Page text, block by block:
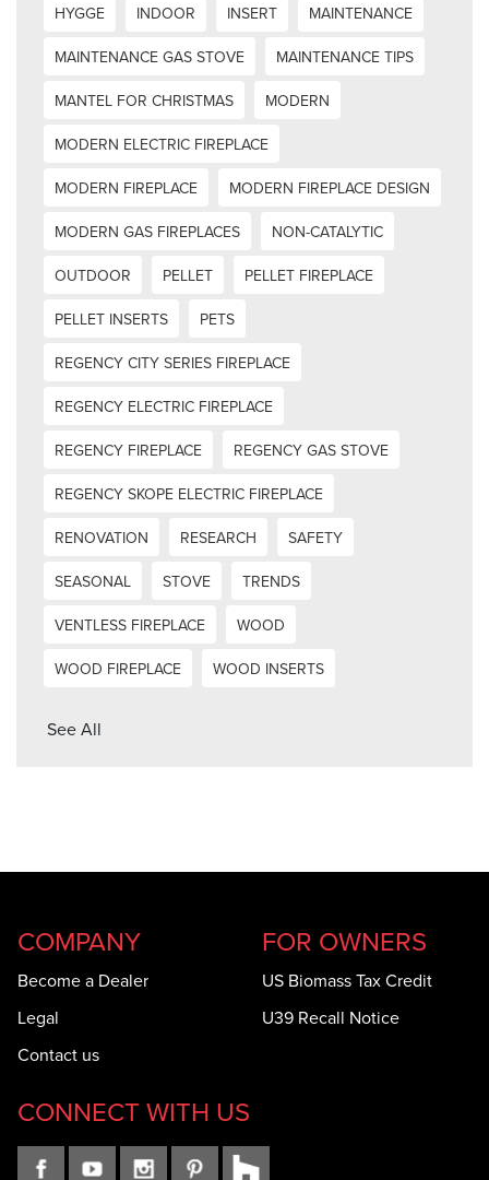
HYGGE
INDOOR INSERT
MAINTENANCE
MAINTENANCE GAS STOVE
MAINTENANCE TIPS
MANTEL FOR CHRISTMAS
MODERN
MODERN ELECTRIC FIREPLACE
MODERN FIREPLACE
MODERN FIREPLACE DESIGN
MODERN GAS FIREPLACES
NON-CATALYTIC
OUTDOOR
PELLET
PELLET FIREPLACE
PELLET INSERTS
PETS
REGENCY CITY SERIES FIREPLACE
REGENCY ELECTRIC FIREPLACE
REGENCY FIREPLACE
REGENCY GAS STOVE
REGENCY SKOPE ELECTRIC FIREPLACE
RENOVATION
RESEARCH
SAFETY
SEASONAL
STOVE
TRENDS
VENTLESS FIREPLACE
WOOD
WOOD FIREPLACE
WOOD INSERTS
See All
COMPANY
Become a Dealer
Legal
Contact us
FOR OWNERS
US Biomass Tax Credit
U39 Recall Notice
CONNECT WITH US